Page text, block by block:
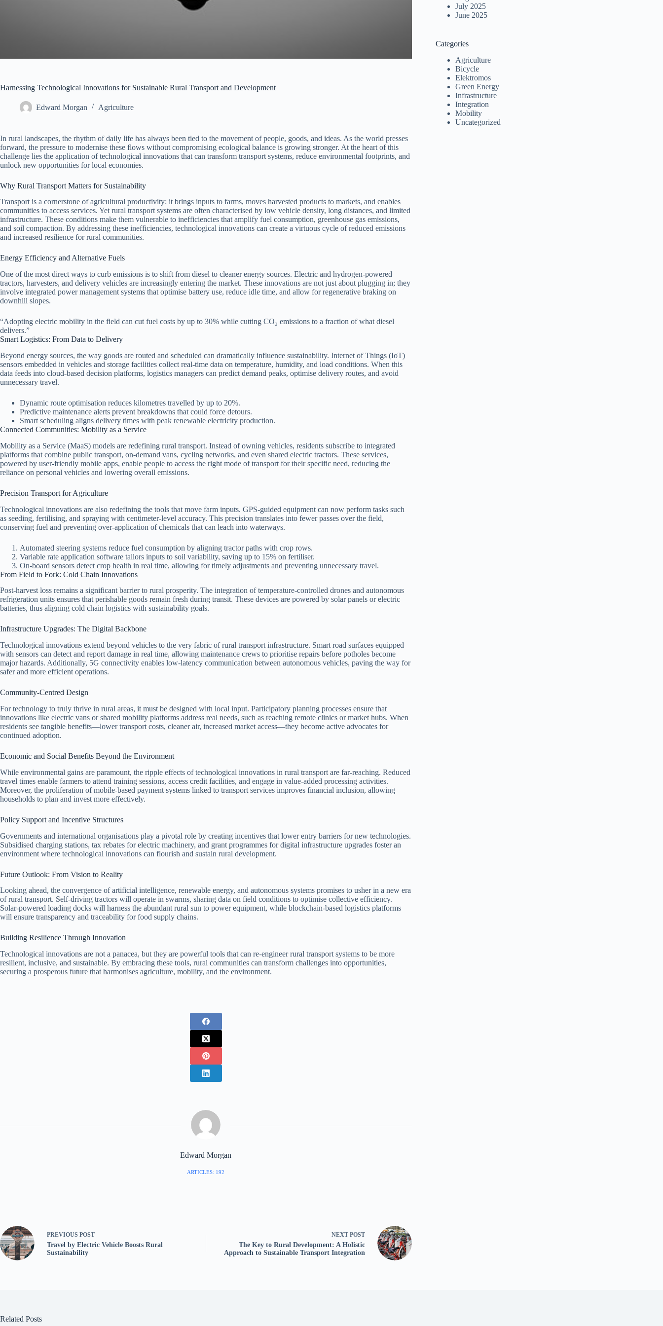
Harnessing Technological Innovations for Sustainable Rural Transport and Development
Edward Morgan Agriculture
In rural landscapes, the rhythm of daily life has always been tied to the movement of people, goods, and ideas. As the world presses
forward, the pressure to modernise these flows without compromising ecological balance is growing stronger. At the heart of this
challenge lies the application of technological innovations that can transform transport systems, reduce environmental footprints, and
unlock new opportunities for local economies.
Why Rural Transport Matters for Sustainability
Transport is a cornerstone of agricultural productivity: it brings inputs to farms, moves harvested products to markets, and enables
communities to access services. Yet rural transport systems are often characterised by low vehicle density, long distances, and limited
infrastructure. These conditions make them vulnerable to inefficiencies that amplify fuel consumption, greenhouse gas emissions,
and soil compaction. By addressing these inefficiencies, technological innovations can create a virtuous cycle of reduced emissions
and increased resilience for rural communities.
Energy Efficiency and Alternative Fuels
One of the most direct ways to curb emissions is to shift from diesel to cleaner energy sources. Electric and hydrogen-powered
tractors, harvesters, and delivery vehicles are increasingly entering the market. These innovations are not just about plugging in; they
involve integrated power management systems that optimise battery use, reduce idle time, and allow for regenerative braking on
downhill slopes.
“Adopting electric mobility in the field can cut fuel costs by up to 30% while cutting CO₂ emissions to a fraction of what diesel
delivers.”
Smart Logistics: From Data to Delivery
Beyond energy sources, the way goods are routed and scheduled can dramatically influence sustainability. Internet of Things (IoT)
sensors embedded in vehicles and storage facilities collect real‑time data on temperature, humidity, and load conditions. When this
data feeds into cloud‑based decision platforms, logistics managers can predict demand peaks, optimise delivery routes, and avoid
unnecessary travel.
Dynamic route optimisation reduces kilometres travelled by up to 20%.
Predictive maintenance alerts prevent breakdowns that could force detours.
Smart scheduling aligns delivery times with peak renewable electricity production.
Connected Communities: Mobility as a Service
Mobility as a Service (MaaS) models are redefining rural transport. Instead of owning vehicles, residents subscribe to integrated
platforms that combine public transport, on‑demand vans, cycling networks, and even shared electric tractors. These services,
powered by user‑friendly mobile apps, enable people to access the right mode of transport for their specific need, reducing the
reliance on personal vehicles and lowering overall emissions.
Precision Transport for Agriculture
Technological innovations are also redefining the tools that move farm inputs. GPS‑guided equipment can now perform tasks such
as seeding, fertilising, and spraying with centimeter‑level accuracy. This precision translates into fewer passes over the field,
conserving fuel and preventing over‑application of chemicals that can leach into waterways.
Automated steering systems reduce fuel consumption by aligning tractor paths with crop rows.
Variable rate application software tailors inputs to soil variability, saving up to 15% on fertiliser.
On‑board sensors detect crop health in real time, allowing for timely adjustments and preventing unnecessary travel.
From Field to Fork: Cold Chain Innovations
Post‑harvest loss remains a significant barrier to rural prosperity. The integration of temperature‑controlled drones and autonomous
refrigeration units ensures that perishable goods remain fresh during transit. These devices are powered by solar panels or electric
batteries, thus aligning cold chain logistics with sustainability goals.
Infrastructure Upgrades: The Digital Backbone
Technological innovations extend beyond vehicles to the very fabric of rural transport infrastructure. Smart road surfaces equipped
with sensors can detect and report damage in real time, allowing maintenance crews to prioritise repairs before potholes become
major hazards. Additionally, 5G connectivity enables low‑latency communication between autonomous vehicles, paving the way for
safer and more efficient operations.
Community‑Centred Design
For technology to truly thrive in rural areas, it must be designed with local input. Participatory planning processes ensure that
innovations like electric vans or shared mobility platforms address real needs, such as reaching remote clinics or market hubs. When
residents see tangible benefits—lower transport costs, cleaner air, increased market access—they become active advocates for
continued adoption.
Economic and Social Benefits Beyond the Environment
While environmental gains are paramount, the ripple effects of technological innovations in rural transport are far‑reaching. Reduced
travel times enable farmers to attend training sessions, access credit facilities, and engage in value‑added processing activities.
Moreover, the proliferation of mobile‑based payment systems linked to transport services improves financial inclusion, allowing
households to plan and invest more effectively.
Policy Support and Incentive Structures
Governments and international organisations play a pivotal role by creating incentives that lower entry barriers for new technologies.
Subsidised charging stations, tax rebates for electric machinery, and grant programmes for digital infrastructure upgrades foster an
environment where technological innovations can flourish and sustain rural development.
Future Outlook: From Vision to Reality
Looking ahead, the convergence of artificial intelligence, renewable energy, and autonomous systems promises to usher in a new era
of rural transport. Self‑driving tractors will operate in swarms, sharing data on field conditions to optimise collective efficiency.
Solar‑powered loading docks will harness the abundant rural sun to power equipment, while blockchain‑based logistics platforms
will ensure transparency and traceability for food supply chains.
Building Resilience Through Innovation
Technological innovations are not a panacea, but they are powerful tools that can re‑engineer rural transport systems to be more
resilient, inclusive, and sustainable. By embracing these tools, rural communities can transform challenges into opportunities,
securing a prosperous future that harmonises agriculture, mobility, and the environment.
Edward Morgan
ARTICLES: 192
PREVIOUS POST
Travel by Electric Vehicle Boosts Rural
Sustainability
NEXT POST
The Key to Rural Development: A Holistic
Approach to Sustainable Transport Integration
July 2025
June 2025
Categories
Agriculture
Bicycle
Elektromos
Green Energy
Infrastructure
Integration
Mobility
Uncategorized
Related Posts